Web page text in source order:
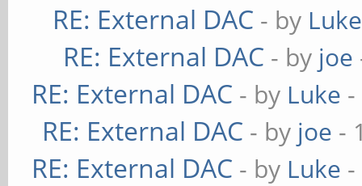
RE: External DAC - by Luke
RE: External DAC - by joe
RE: External DAC - by Luke
RE: External DAC - by joe -
RE: External DAC - by Luke